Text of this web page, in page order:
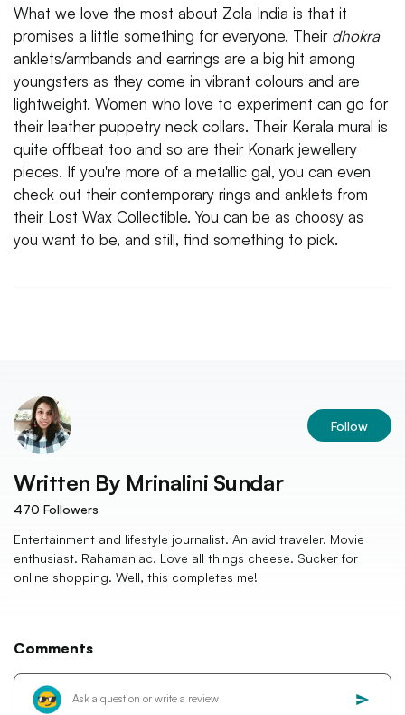
What we love the most about Zola India is that it
promises a little something for everyone. Their dhokra
anklets/armbands and earrings are a big hit among
youngsters as they come in vibrant colours and are
lightweight. Women who love to experiment can go for
their leather puppetry neck collars. Their Kerala mural is
quite offbeat too and so are their Konark jewellery
pieces. If you're more of a metallic gal, you can even
check out their contemporary rings and anklets from
their Lost Wax Collectible. You can be as choosy as
you want to be, and still, find something to pick.
Follow
Written By Mrinalini Sundar
470 Followers
Entertainment and lifestyle journalist. An avid traveler. Movie
enthusiast. Rahamaniac. Love all things cheese. Sucker for
online shopping. Well, this completes me!
Comments